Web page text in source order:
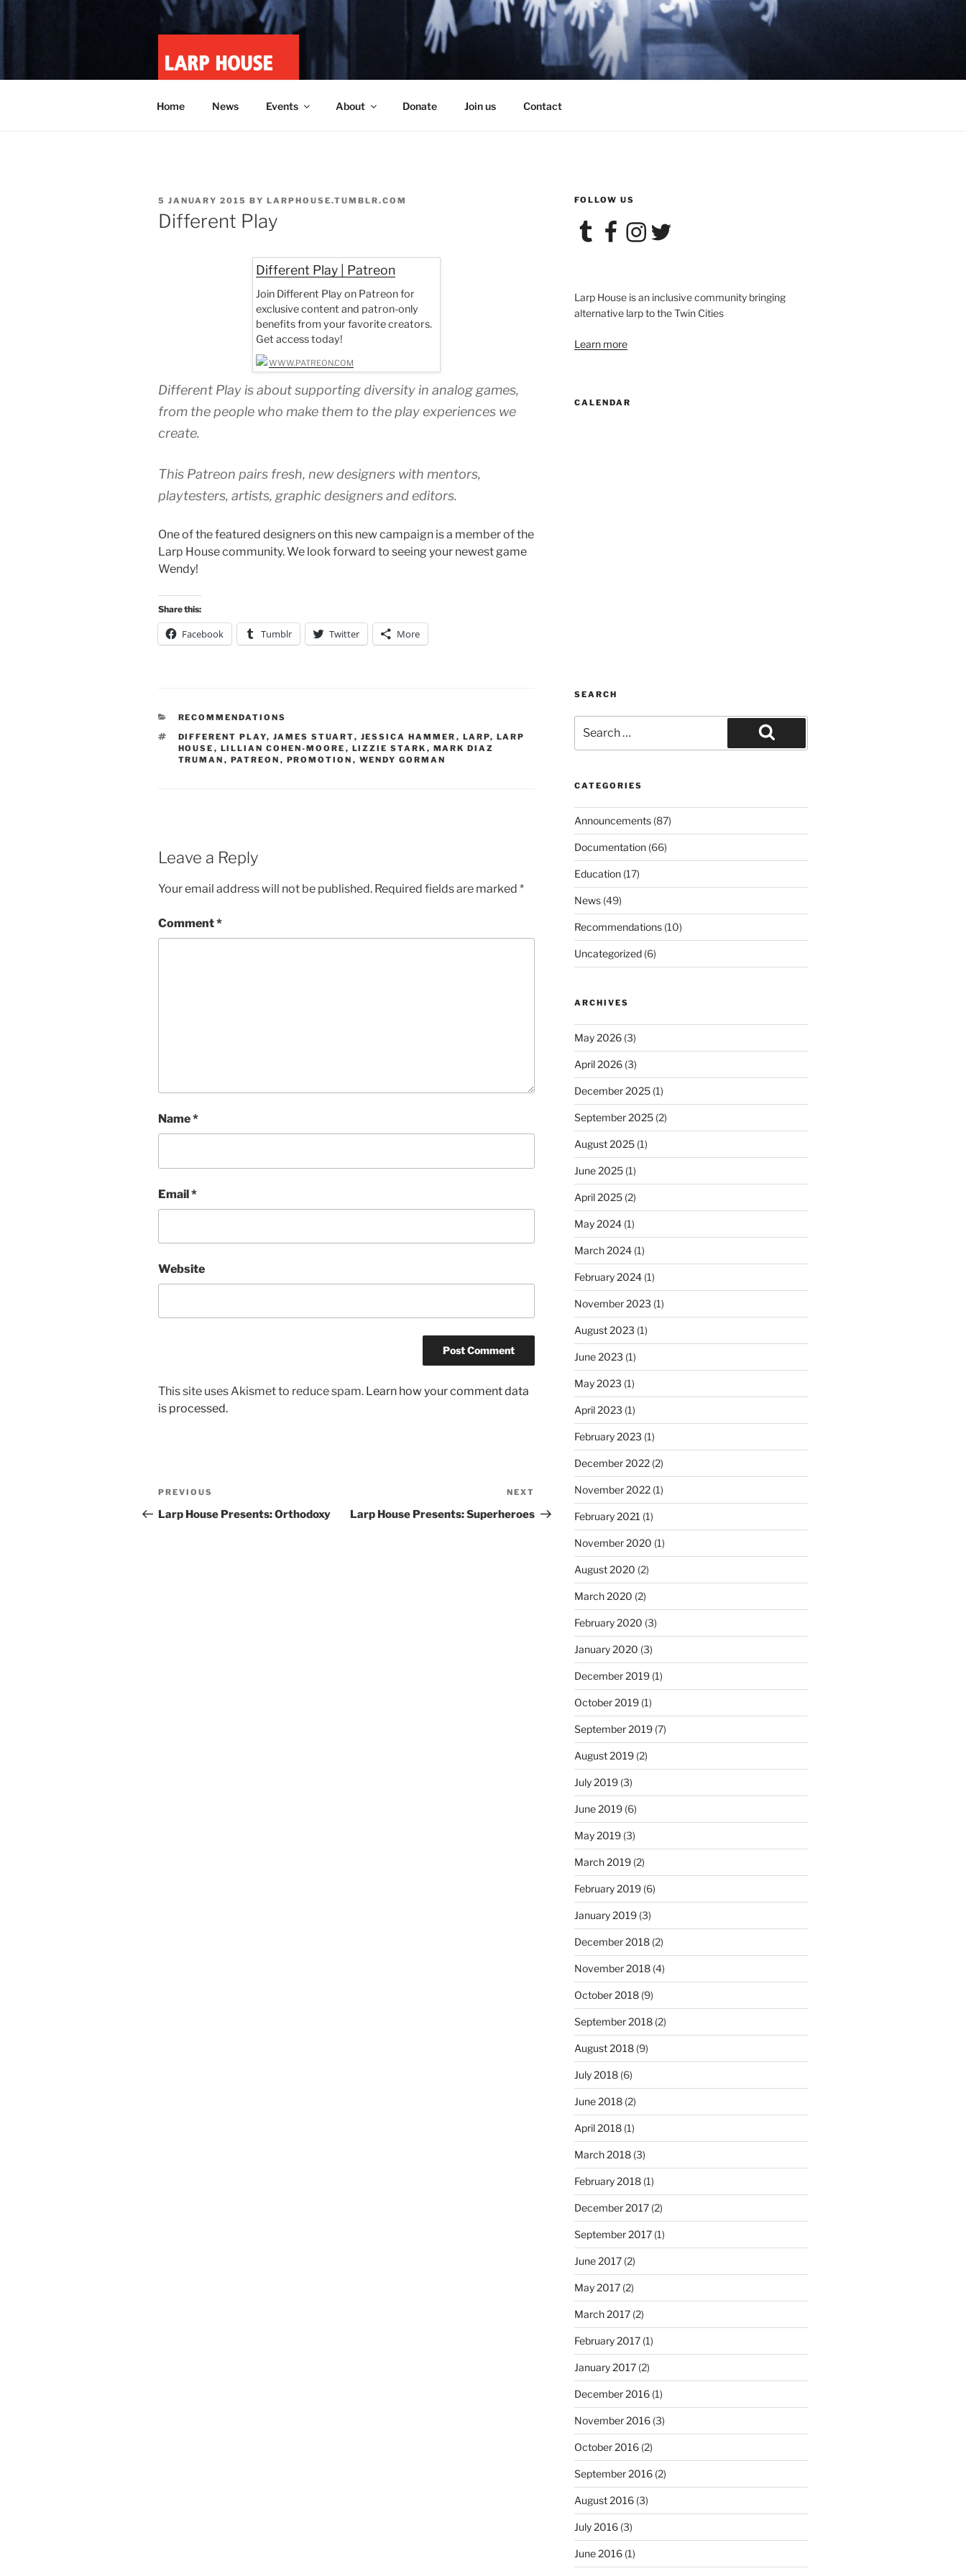
LARP HOUSE
Minnesota roleplay collective
Home News Events About Donate Join us Contact
POSTED
ON
5 JANUARY 2015 BY LARPHOUSE.TUMBLR.COM
Different Play
Different Play | Patreon
Join Different Play on Patreon for
exclusive content and patron-only
benefits from your favorite creators.
Get access today!
WWW.PATREON.COM
Different Play is about supporting diversity in analog games,
from the people who make them to the play experiences we
create.
This Patreon pairs fresh, new designers with mentors,
playtesters, artists, graphic designers and editors.
One of the featured designers on this new campaign is a member of the
Larp House community. We look forward to seeing your newest game
Wendy!
Share this:
Facebook Tumblr Twitter More
CATEGORIES
RECOMMENDATIONS
TAGS
DIFFERENT PLAY, JAMES STUART, JESSICA HAMMER , LARP, LARP
HOUSE , LILLIAN COHEN-MOORE , LIZZIE STARK , MARK DIAZ
TRUMAN , PATREON , PROMOTION , WENDY GORMAN
Leave a Reply
Your email address will not be published. Required fields are marked *
Comment*
Name*
Email*
Website
This site uses Akismet to reduce spam. Learn how your comment data
is processed.
Post
navigation
Previous
Post
PREVIOUS
Larp House Presents: Orthodoxy
Post
NEXT
Larp House Presents: Superheroes
FOLLOW US
Tumblr FacebookInstagram
Twitter
Larp House is an inclusive community bringing
alternative larp to the Twin Cities
Learn more
CALENDAR
SEARCH
for:
Search
CATEGORIES
Announcements(87)
Documentation(66)
Education(17)
News(49)
Recommendations(10)
Uncategorized(6)
ARCHIVES
May 2026(3)
April 2026(3)
December 2025(1)
September 2025(2)
August 2025(1)
June 2025(1)
April 2025(2)
May 2024(1)
March 2024(1)
February 2024(1)
November 2023 (1)
August 2023 (1)
June 2023 (1)
May 2023 (1)
April 2023 (1)
February 2023 (1)
December 2022(2)
November 2022(1)
February 2021 (1)
November 2020 (1)
August 2020 (2)
March 2020 (2)
February 2020 (3)
January 2020 (3)
December 2019(1)
October 2019(1)
September 2019(7)
August 2019(2)
July 2019(3)
June 2019(6)
May 2019(3)
March 2019(2)
February 2019(6)
January 2019(3)
December 2018(2)
November 2018(4)
October 2018(9)
September 2018(2)
August 2018(9)
July 2018(6)
June 2018(2)
April 2018(1)
March 2018(3)
February 2018(1)
December 2017(2)
September 2017(1)
June 2017(2)
May 2017(2)
March 2017(2)
February 2017(1)
January 2017(2)
December 2016(1)
November 2016(3)
October 2016(2)
September 2016(2)
August 2016(3)
July 2016(3)
June 2016(1)